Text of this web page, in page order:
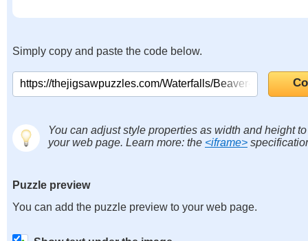
Simply copy and paste the code below.
You can adjust style properties as width and height
your web page. Learn more: the <iframe>
Puzzle preview
You can add the puzzle preview to your web page.